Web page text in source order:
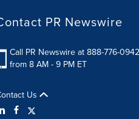
PR Newswire
Call PR Newswire at 888-776-0942
from 8 AM - 9 PM ET
Us